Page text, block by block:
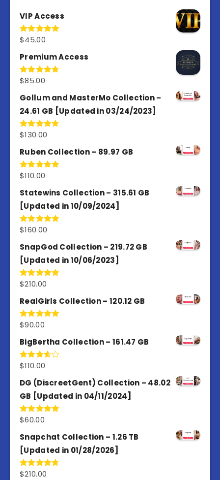
VIP Access
Rated4.98
$45.00
Premium Access
Rated4.77
$85.00
Gollum and MasterMo Collection –
24.61 GB [Updated in 03/24/2023]
Rated4.77
$130.00
Ruben Collection – 89.97 GB
Rated5.00
$110.00
Statewins Collection – 315.61 GB
[Updated in 10/09/2024]
Rated4.80
$160.00
SnapGod Collection – 219.72 GB
[Updated in 10/06/2023]
Rated4.86
$210.00
RealGirls Collection – 120.12 GB
Rated5.00
$90.00
BigBertha Collection – 161.47 GB
Rated
of 5
$110.00
DG (DiscreetGent) Collection – 48.02
GB [Updated in 04/11/2024]
Rated5.00
$60.00
Snapchat Collection – 1.26 TB
[Updated in 01/28/2026]
Rated4.67
$210.00